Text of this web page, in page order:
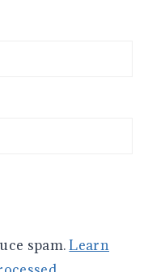
spam.Learn